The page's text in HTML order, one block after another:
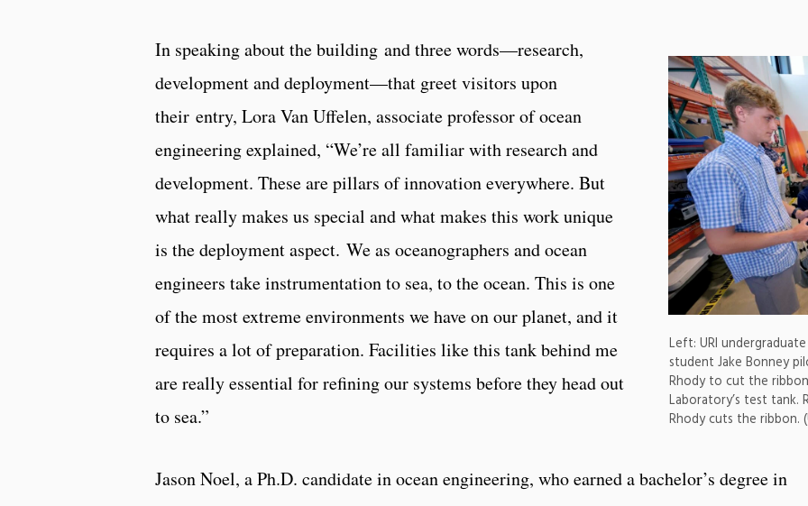
Left: URI
student Jake Bonney
Rhody to cut the
Laboratory’s test tank.
Rhody cuts the ribbon.
In speaking about the building and three words—research,
development and deployment—that greet visitors upon
their entry, Lora Van Uffelen, associate professor of ocean
engineering explained, “We’re all familiar with research and
development. These are pillars of innovation everywhere. But
what really makes us special and what makes this work unique
is the deployment aspect. We as oceanographers and ocean
engineers take instrumentation to sea, to the ocean. This is one
of the most extreme environments we have on our planet, and it
requires a lot of preparation. Facilities like this tank behind me
are really essential for refining our systems before they head out
to sea.”
Jason Noel, a Ph.D. candidate in ocean engineering, who earned a bachelor’s degree in